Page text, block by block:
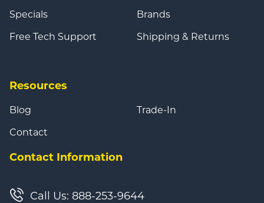
Specials
Free Tech Support
Brands
Shipping & Returns
Resources
Blog
Contact
Trade-In
Contact Information
Call Us: 888-253-9644